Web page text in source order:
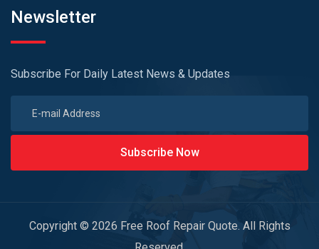
Newsletter
Subscribe For Daily Latest News & Updates
Subscribe Now
Copyright © 2026 Free Roof Repair Quote. All Rights